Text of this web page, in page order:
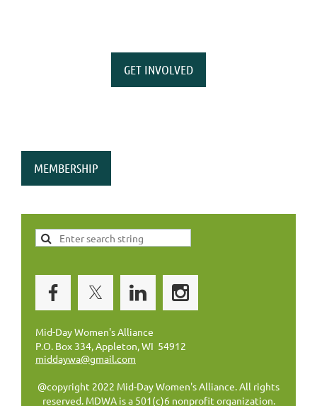
GET INVOLVED
MEMBERSHIP
Mid-Day Women's Alliance
P.O. Box 334, Appleton, WI 54912
middaywa@gmail.com
@copyright 2022 Mid-Day Women's Alliance. All rights
reserved. MDWA is a 501(c)6 nonprofit organization.